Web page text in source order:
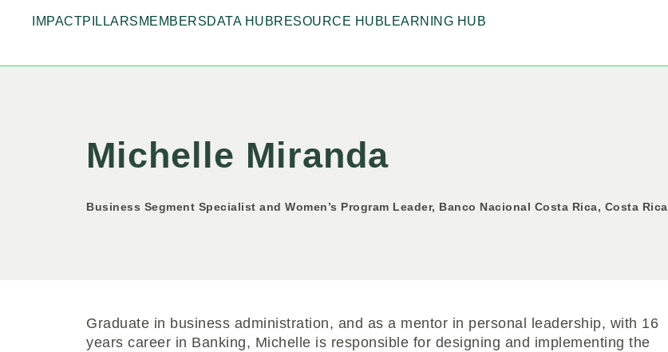
IMPACTPILLARS MEMBERSDATA HUBRESOURCE HUB LEARNING HUB
Michelle Miranda
Business Segment Specialist and Women’s Program Leader, Banco Nacional Costa Rica, Costa Rica
Graduate in business administration, and as a mentor in personal leadership, with 16
years career in Banking, Michelle is responsible for designing and implementing the